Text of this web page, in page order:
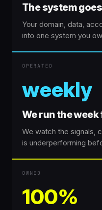
The system
Your domain, data,
into one system you
OPERATED
weekly
We run the week
We watch the signals,
is underperforming
OWNED
100%